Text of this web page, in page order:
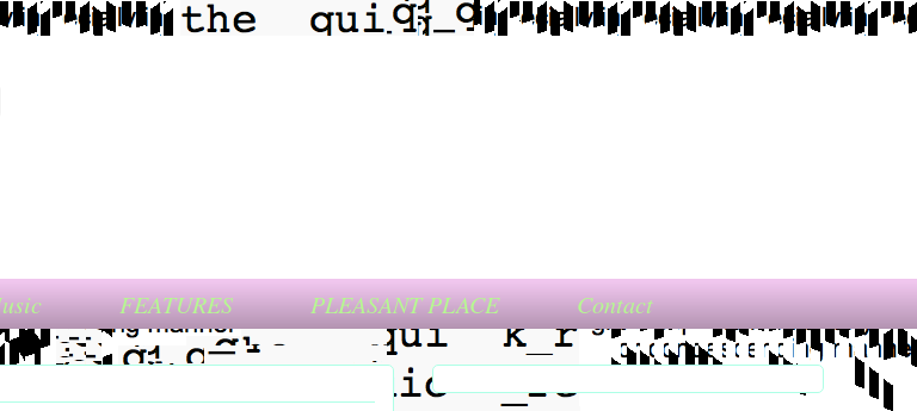
FEATURES PLEASANT PLACE Contact